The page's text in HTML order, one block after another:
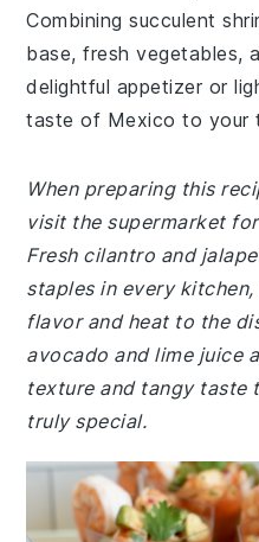
Combining succulent
base, fresh vegetables,
delightful appetizer or
taste of Mexico to your
When preparing this
visit the supermarket
Fresh cilantro and
staples in every
flavor and heat to the
avocado and lime juice
texture and tangy taste
truly special.